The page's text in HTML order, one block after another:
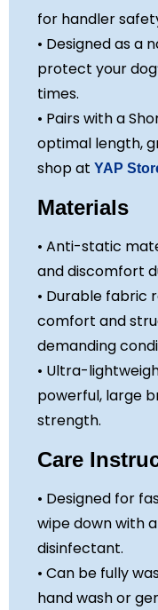
for handler
• Designed as a
protect your
times.
• Pairs with a
optimal length,
shop at YAP
Materials
• Anti-static
and discomfort
• Durable fabric
comfort and
demanding
• Ultra-
powerful, large
strength.
Care
• Designed for
wipe down with
disinfectant.
• Can be fully
hand wash or